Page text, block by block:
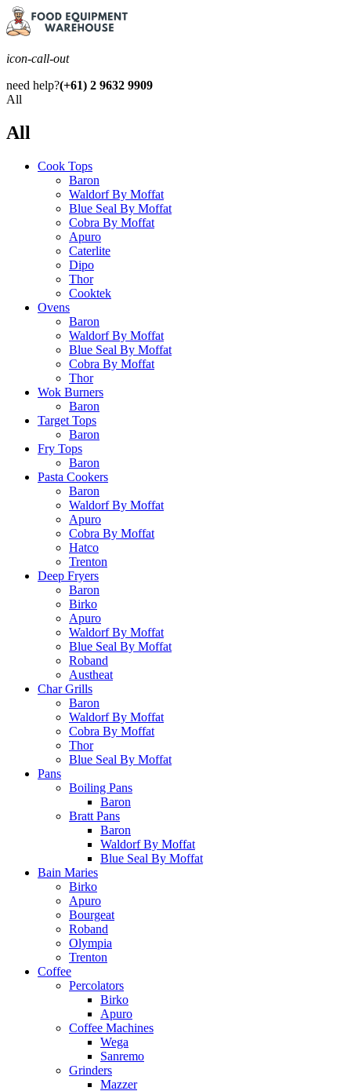
icon-call-out
need help?(+61) 2 9632 9909
All
All
Cook Tops
Baron
Waldorf By Moffat
Blue Seal By Moffat
Cobra By Moffat
Apuro
Caterlite
Dipo
Thor
Cooktek
Ovens
Baron
Waldorf By Moffat
Blue Seal By Moffat
Cobra By Moffat
Thor
Wok Burners
Baron
Target Tops
Baron
Fry Tops
Baron
Pasta Cookers
Baron
Waldorf By Moffat
Apuro
Cobra By Moffat
Hatco
Trenton
Deep Fryers
Baron
Birko
Apuro
Waldorf By Moffat
Blue Seal By Moffat
Roband
Austheat
Char Grills
Baron
Waldorf By Moffat
Cobra By Moffat
Thor
Blue Seal By Moffat
Pans
Boiling Pans
Baron
Bratt Pans
Baron
Waldorf By Moffat
Blue Seal By Moffat
Bain Maries
Birko
Apuro
Bourgeat
Roband
Olympia
Trenton
Coffee
Percolators
Birko
Apuro
Coffee Machines
Wega
Sanremo
Grinders
Mazzer